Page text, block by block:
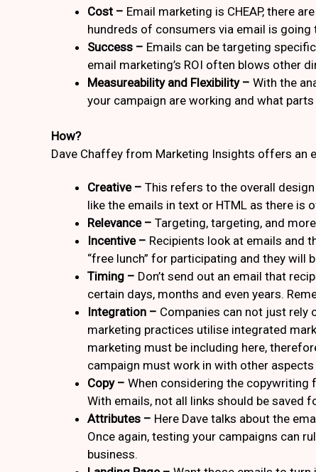
Cost – Email marketing is CHEAP, there
hundreds of consumers via email is
Success – Emails can be targeting
email marketing’s ROI often blows other
Measureability and Flexibility – With the
your campaign are working and what
How?
Dave Chaffey from Marketing Insights offers an
Creative – This refers to the overall
like the emails in text or HTML as there is
Relevance – Targeting, targeting, and
Incentive – Recipients look at emails and
“free lunch” for participating and they will
Timing – Don’t send out an email that
certain days, months and even years.
Integration – Companies can not just rely
marketing practices utilise integrated
marketing must be including here,
campaign must work in with other
Copy – When considering the copywriting
With emails, not all links should be saved
Attributes – Here Dave talks about the
Once again, testing your campaigns can
business.